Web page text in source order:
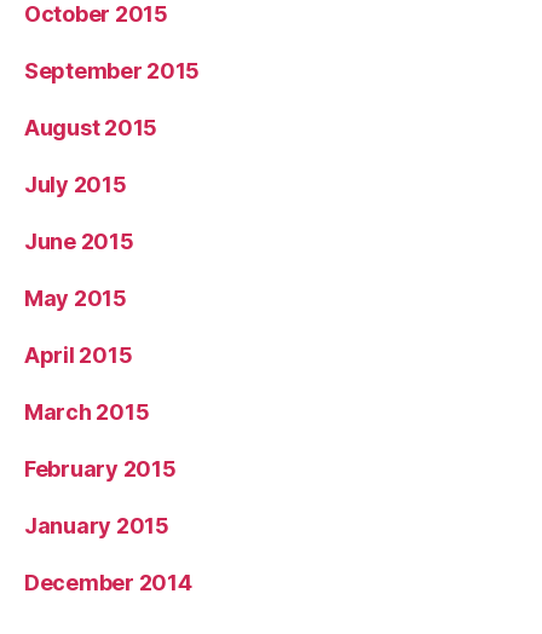
October 2015
September 2015
August 2015
July 2015
June 2015
May 2015
April 2015
March 2015
February 2015
January 2015
December 2014